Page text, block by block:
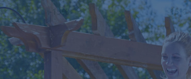
-15% -15%